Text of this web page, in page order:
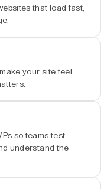
that load fast,
your site feel
so teams test
understand the